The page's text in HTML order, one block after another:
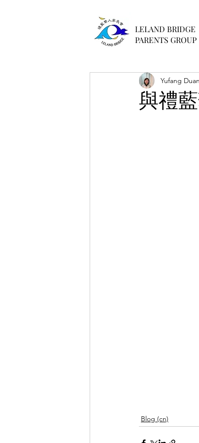
LELAND BRIDGE
PARENTS GROUP
與禮
Yufang Duan
Blog (cn)